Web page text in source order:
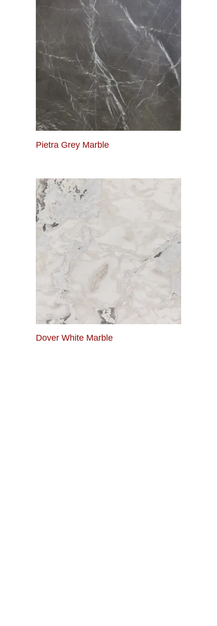
Pietra Grey Marble
Dover White Marble